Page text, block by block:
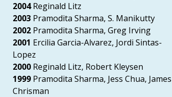
2004Reginald Litz
2003Pramodita Sharma, S. Manikutty
2002Pramodita Sharma, Greg Irving
2001 Ercilia Garcia-Alvarez, Jordi Sintas-
Lopez
2000Reginald Litz, Robert Kleysen
1999Pramodita Sharma, Jess Chua, James
Chrisman